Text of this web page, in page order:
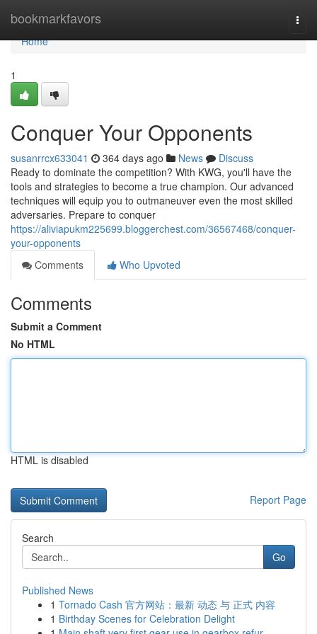
bookmarkfavors
Home
Home
1
Conquer Your Opponents
susanrrcx633041 364 days ago News
Discuss
Ready to dominate the competition? With KWG, you'll have the
tools and strategies to become a true champion. Our advanced
techniques will equip you to outmaneuver even the most skilled
adversaries. Prepare to conquer
https://aliviapukm225699.bloggerchest.com/36567468/conquer-
your-opponents
Comments
Who Upvoted
Comments
Submit a Comment
No HTML
HTML is disabled
Report Page
Search
Go
Published News
1 Tornado Cash 官方网站：最新 动态 与 正式 内容
1 Birthday Scenes for Celebration Delight